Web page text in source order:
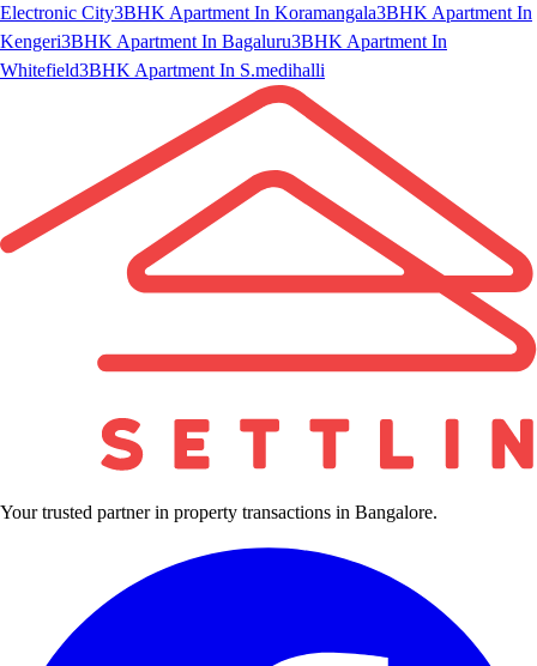
Electronic City3BHK Apartment In Koramangala3BHK Apartment In
Kengeri3BHK Apartment In Bagaluru3BHK Apartment In
Whitefield3BHK Apartment In S.medihalli
Your trusted partner in property transactions in Bangalore.